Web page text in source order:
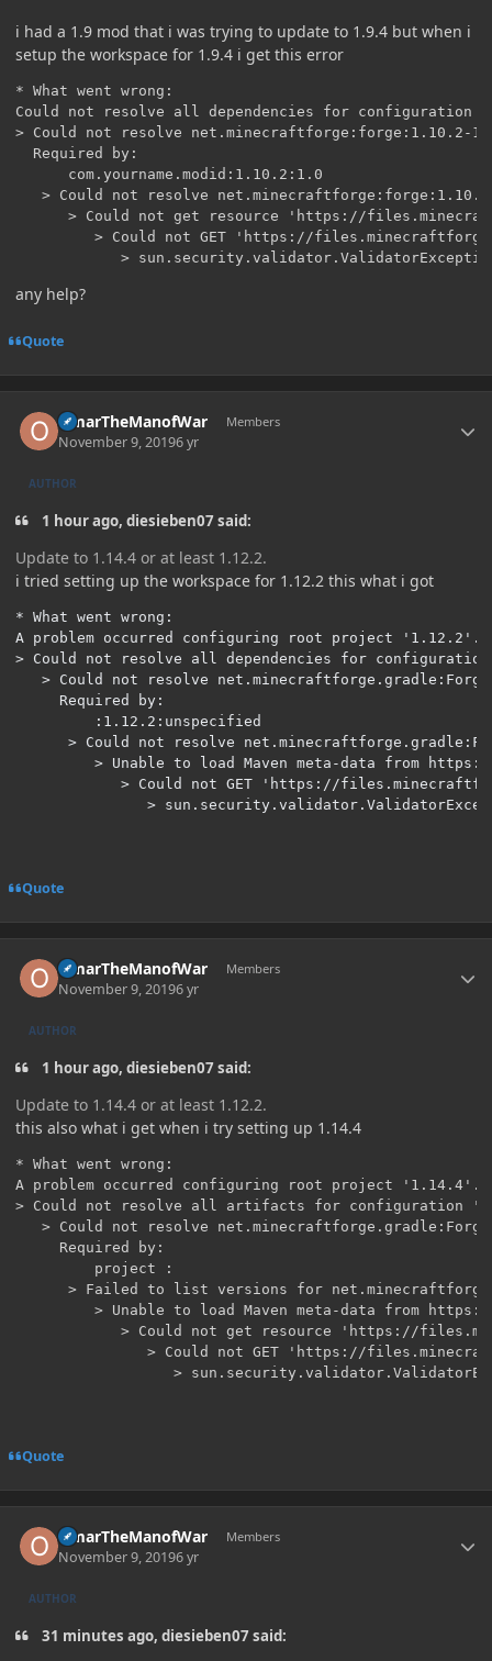
i had a 1.9 mod that i was trying to update to 1.9.4 but when i
setup the workspace for 1.9.4 i get this error
* What went wrong:
Could not resolve all dependencies for configuration
> Could not resolve net.minecraftforge:forge:1.10.2-
  Required by:
      com.yourname.modid:1.10.2:1.0
> Could not resolve
> Could not get resource 'https://
> Could not GET 'https://
any help?
Quote
OmarTheManofWar Members
November 9, 20196 yr
AUTHOR
1 hour ago, diesieben07 said:
Update to 1.14.4 or at least 1.12.2.
i tried setting up the workspace for 1.12.2 this what i got
* What went wrong:
A problem occurred configuring root project '1.12.2'.
> Could not resolve all dependencies for
> Could not resolve
     Required by:
         :1.12.2:unspecified
> Could not resolve
> Unable to load Maven meta-data from
> Could not GET 'https://
>
Quote
OmarTheManofWar Members
November 9, 20196 yr
AUTHOR
1 hour ago, diesieben07 said:
Update to 1.14.4 or at least 1.12.2.
this also what i get when i try setting up 1.14.4
* What went wrong:
A problem occurred configuring root project '1.14.4'.
> Could not resolve all artifacts for configuration
> Could not resolve
     Required by:
         project :
> Failed to list versions for
> Unable to load Maven meta-data from
> Could not get resource 'https://
> Could not GET 'https://
Quote
OmarTheManofWar Members
November 9, 20196 yr
AUTHOR
31 minutes ago, diesieben07 said: